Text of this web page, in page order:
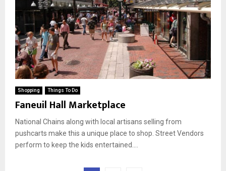
Shopping Things To Do
Faneuil Hall Marketplace
National Chains along with local artisans selling from
pushcarts make this a unique place to shop. Street Vendors
perform to keep the kids entertained....